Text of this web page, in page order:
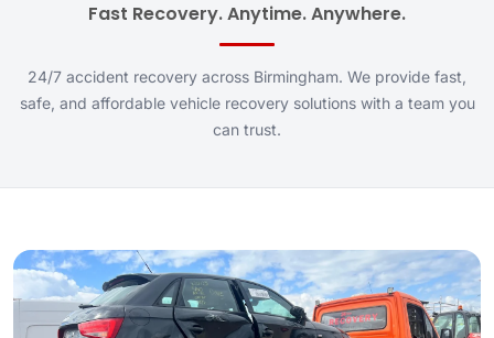
Fast Recovery. Anytime. Anywhere.
24/7 accident recovery across Birmingham. We provide fast,
safe, and affordable vehicle recovery solutions with a team you
can trust.